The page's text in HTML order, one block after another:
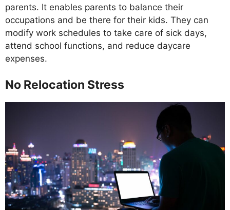
parents. It enables parents to balance their
occupations and be there for their kids. They can
modify work schedules to take care of sick days,
attend school functions, and reduce daycare
expenses.
No Relocation Stress